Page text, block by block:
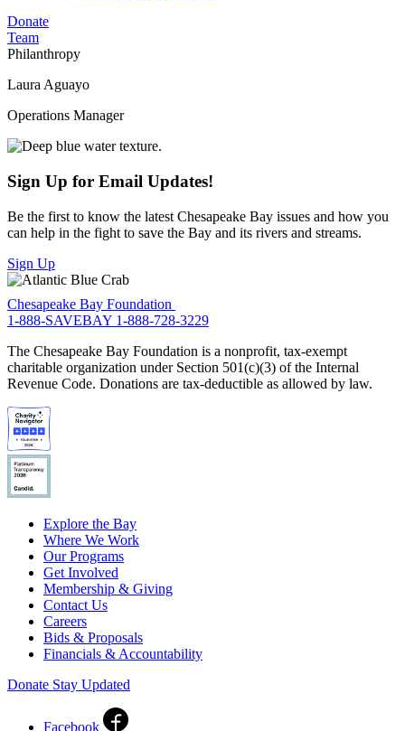
Donate
Team
Philanthropy
Laura Aguayo
Operations Manager
Sign Up for Email Updates!
Be the first to know the latest Chesapeake Bay issues and how you
can help in the fight to save the Bay and its rivers and streams.
Sign Up
Chesapeake Bay Foundation
1-888-SAVEBAY 1-888-728-3229
The Chesapeake Bay Foundation is a nonprofit, tax-exempt
charitable organization under Section 501(c)(3) of the Internal
Revenue Code. Donations are tax-deductible as allowed by law.
Explore the Bay
Where We Work
Our Programs
Get Involved
Membership & Giving
Contact Us
Careers
Bids & Proposals
Financials & Accountability
Donate Stay Updated
Facebook